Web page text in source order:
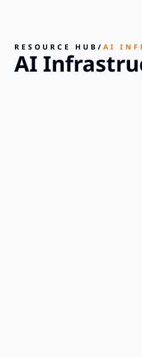
RESOURCE HUB / AI
AI